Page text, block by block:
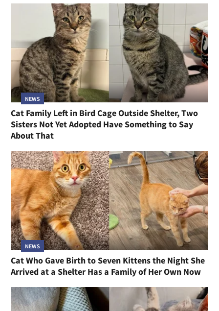
NEWS
Cat Family Left in Bird Cage Outside Shelter, Two
Sisters Not Yet Adopted Have Something to Say
About That
NEWS
Cat Who Gave Birth to Seven Kittens the Night She
Arrived at a Shelter Has a Family of Her Own Now